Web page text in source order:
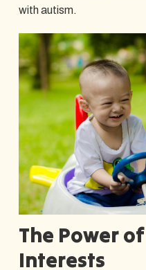
with autism.
The Power
Interests